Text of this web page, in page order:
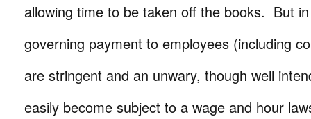
allowing time to be taken off the books. But
governing payment to employees (including
are stringent and an unwary, though well
easily become subject to a wage and hour